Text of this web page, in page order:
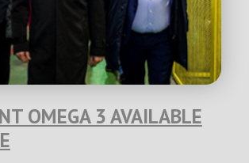
OMEGA 3 AVAILABLE